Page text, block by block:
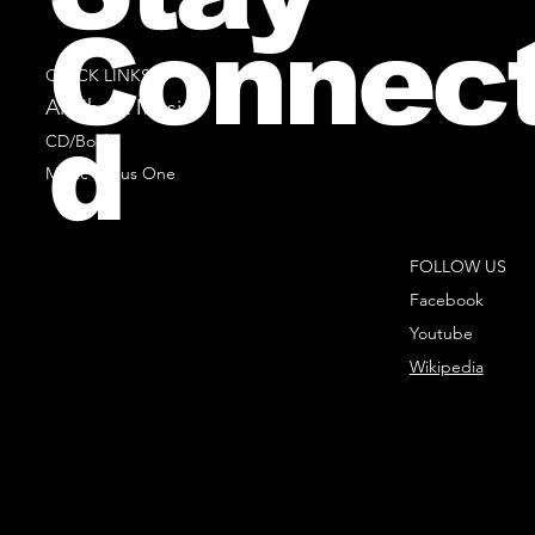
QUICK LINKS
All Sheet Music
CD/Books
Music Minus One
FOLLOW US
Facebook
Youtube
Wikipedia
d